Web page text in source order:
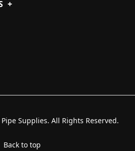
+
Supplies. All Rights Reserved.
Back to top